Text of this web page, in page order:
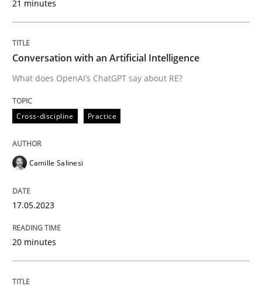
Written byCamille Salinesi
Practice
Mission Possible
Concept for the successful handling of integral NFRs
21 minutes
Conversation with an Artificial Intelligence
What does OpenAI’s ChatGPT say about RE?
Cross-discipline Practice
Camille Salinesi
17.05.2023
20 minutes